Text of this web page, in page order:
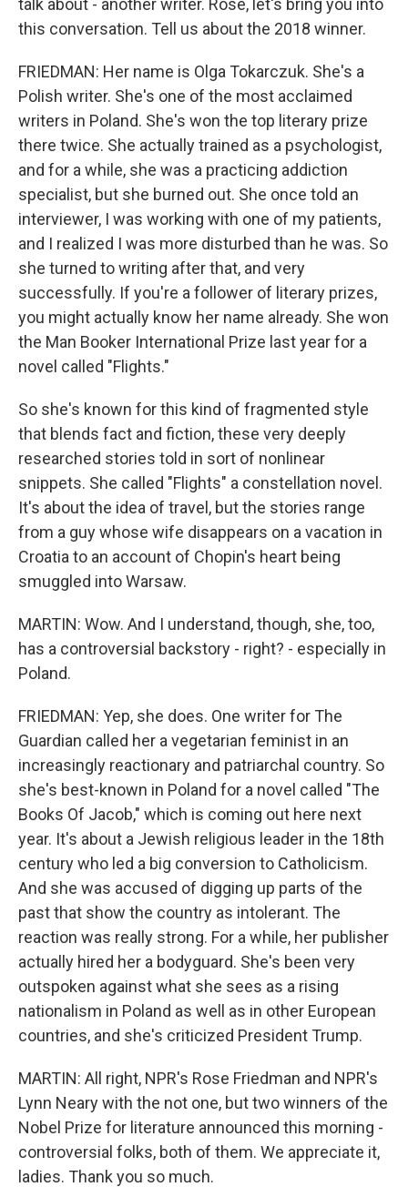
talk about - another writer. Rose, let's bring you into
this conversation. Tell us about the 2018 winner.
FRIEDMAN: Her name is Olga Tokarczuk. She's a
Polish writer. She's one of the most acclaimed
writers in Poland. She's won the top literary prize
there twice. She actually trained as a psychologist,
and for a while, she was a practicing addiction
specialist, but she burned out. She once told an
interviewer, I was working with one of my patients,
and I realized I was more disturbed than he was. So
she turned to writing after that, and very
successfully. If you're a follower of literary prizes,
you might actually know her name already. She won
the Man Booker International Prize last year for a
novel called "Flights."
So she's known for this kind of fragmented style
that blends fact and fiction, these very deeply
researched stories told in sort of nonlinear
snippets. She called "Flights" a constellation novel.
It's about the idea of travel, but the stories range
from a guy whose wife disappears on a vacation in
Croatia to an account of Chopin's heart being
smuggled into Warsaw.
MARTIN: Wow. And I understand, though, she, too,
has a controversial backstory - right? - especially in
Poland.
FRIEDMAN: Yep, she does. One writer for The
Guardian called her a vegetarian feminist in an
increasingly reactionary and patriarchal country. So
she's best-known in Poland for a novel called "The
Books Of Jacob," which is coming out here next
year. It's about a Jewish religious leader in the 18th
century who led a big conversion to Catholicism.
And she was accused of digging up parts of the
past that show the country as intolerant. The
reaction was really strong. For a while, her publisher
actually hired her a bodyguard. She's been very
outspoken against what she sees as a rising
nationalism in Poland as well as in other European
countries, and she's criticized President Trump.
MARTIN: All right, NPR's Rose Friedman and NPR's
Lynn Neary with the not one, but two winners of the
Nobel Prize for literature announced this morning -
controversial folks, both of them. We appreciate it,
ladies. Thank you so much.